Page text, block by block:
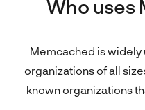
Who uses
Memcached is widely
organizations of all
known organizations